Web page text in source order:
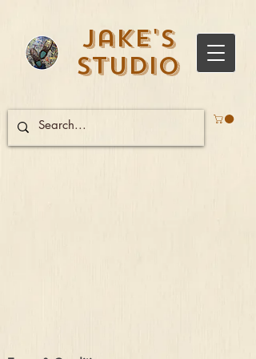
Jake's
Studio